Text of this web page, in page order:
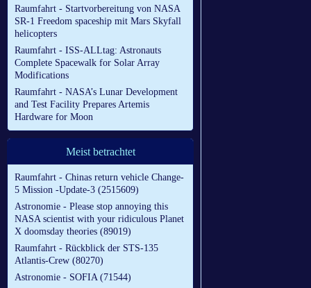
Raumfahrt - Startvorbereitung von NASA
SR-1 Freedom spaceship mit Mars Skyfall
helicopters
Raumfahrt - ISS-ALLtag: Astronauts
Complete Spacewalk for Solar Array
Modifications
Raumfahrt - NASA’s Lunar Development
and Test Facility Prepares Artemis
Hardware for Moon
Meist betrachtet
Raumfahrt - Chinas return vehicle Change-
5 Mission -Update-3 (2515609)
Astronomie - Please stop annoying this
NASA scientist with your ridiculous Planet
X doomsday theories (89019)
Raumfahrt - Rückblick der STS-135
Atlantis-Crew (80270)
Astronomie - SOFIA (71544)